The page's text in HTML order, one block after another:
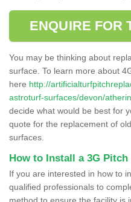
ENQUIRE FOR
You may be thinking about
surface. To learn more about
here http://
astroturf-surfaces/devon/
decide what would be best for
quote for the replacement of
surfaces.
How to Install a 3G Pitch
If you are interested in how to
qualified professionals to
method to ensure the facility is